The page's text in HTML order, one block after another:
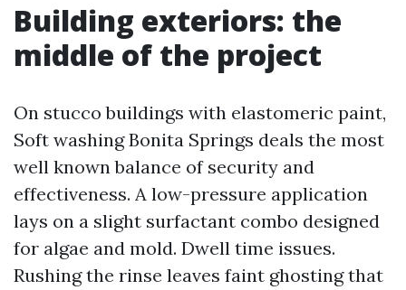
Building exteriors: the
middle of the project
On stucco buildings with elastomeric paint,
Soft washing Bonita Springs deals the most
well known balance of security and
effectiveness. A low-pressure application
lays on a slight surfactant combo designed
for algae and mold. Dwell time issues.
Rushing the rinse leaves faint ghosting that